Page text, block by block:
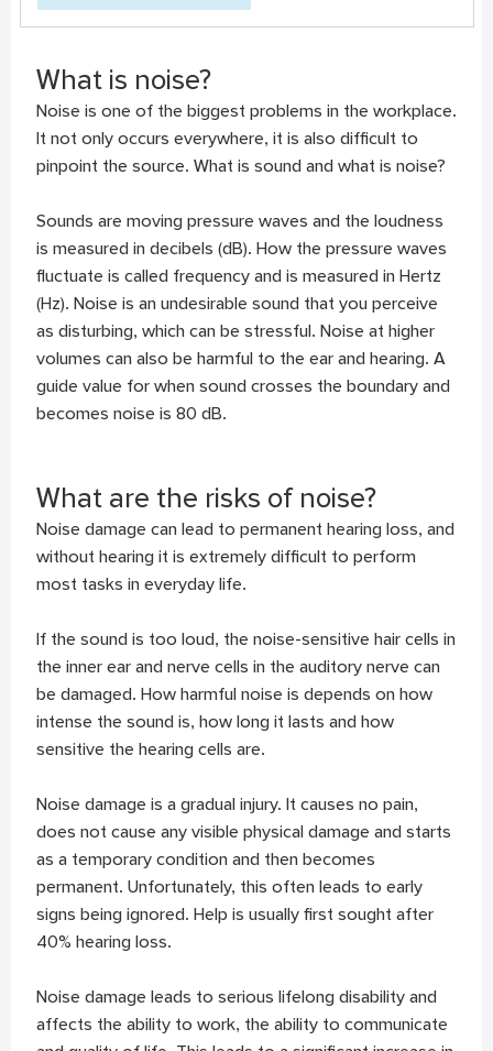
What is noise?
Noise is one of the biggest problems in the workplace.
It not only occurs everywhere, it is also difficult to
pinpoint the source. What is sound and what is noise?
Sounds are moving pressure waves and the loudness
is measured in decibels (dB). How the pressure waves
fluctuate is called frequency and is measured in Hertz
(Hz). Noise is an undesirable sound that you perceive
as disturbing, which can be stressful. Noise at higher
volumes can also be harmful to the ear and hearing. A
guide value for when sound crosses the boundary and
becomes noise is 80 dB.
What are the risks of noise?
Noise damage can lead to permanent hearing loss, and
without hearing it is extremely difficult to perform
most tasks in everyday life.
If the sound is too loud, the noise-sensitive hair cells in
the inner ear and nerve cells in the auditory nerve can
be damaged. How harmful noise is depends on how
intense the sound is, how long it lasts and how
sensitive the hearing cells are.
Noise damage is a gradual injury. It causes no pain,
does not cause any visible physical damage and starts
as a temporary condition and then becomes
permanent. Unfortunately, this often leads to early
signs being ignored. Help is usually first sought after
40% hearing loss.
Noise damage leads to serious lifelong disability and
affects the ability to work, the ability to communicate